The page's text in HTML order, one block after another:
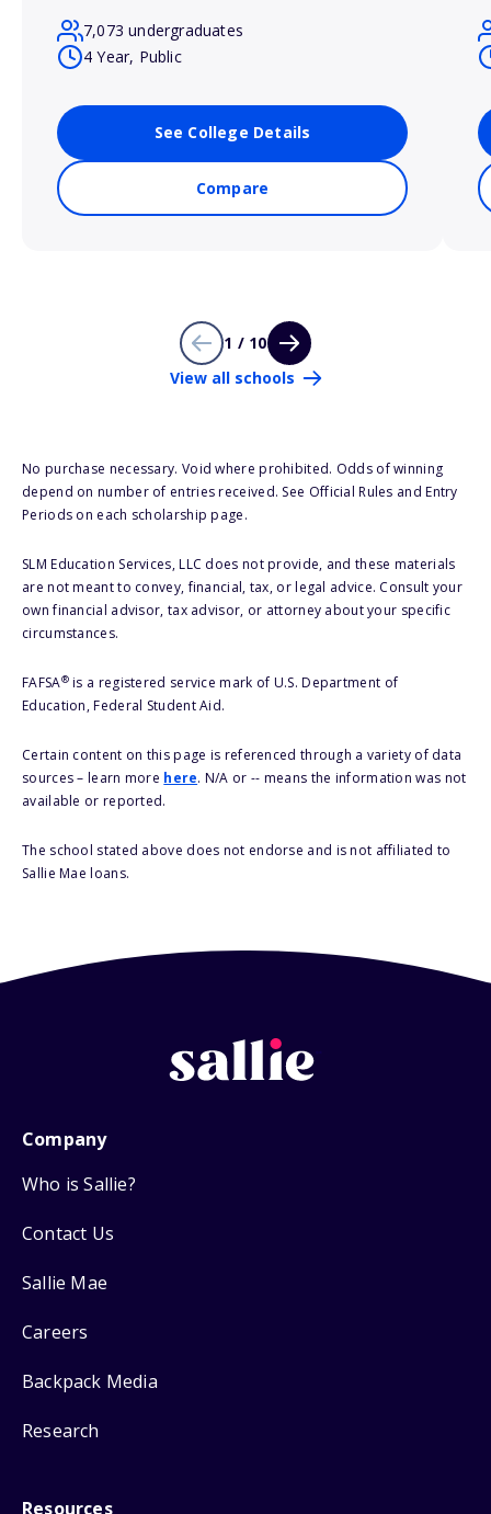
7,073 undergraduates
4 Year, Public
See College Details
Compare
1 / 10
View all schools
No purchase necessary. Void where prohibited. Odds of winning
depend on number of entries received. See Official Rules and Entry
Periods on each scholarship page.
SLM Education Services, LLC does not provide, and these materials
are not meant to convey, financial, tax, or legal advice. Consult your
own financial advisor, tax advisor, or attorney about your specific
circumstances.
FAFSA®is a registered service mark of U.S. Department of
Education, Federal Student Aid.
Certain content on this page is referenced through a variety of data
sources – learn more here. N/A or -- means the information was not
available or reported.
The school stated above does not endorse and is not affiliated to
Sallie Mae loans.
Company
Who is Sallie?
Contact Us
Sallie Mae
Careers
Backpack Media
Research
Resources